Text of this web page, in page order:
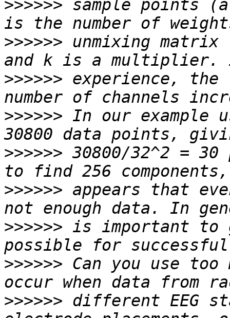
>>>>>> sample points
>>>>>> unmixing
>>>>>> experience,
>>>>>> In our example
>>>>>> 30800/32^2 =
>>>>>> appears that
>>>>>> is important to
>>>>>> Can you use too
>>>>>> different EEG